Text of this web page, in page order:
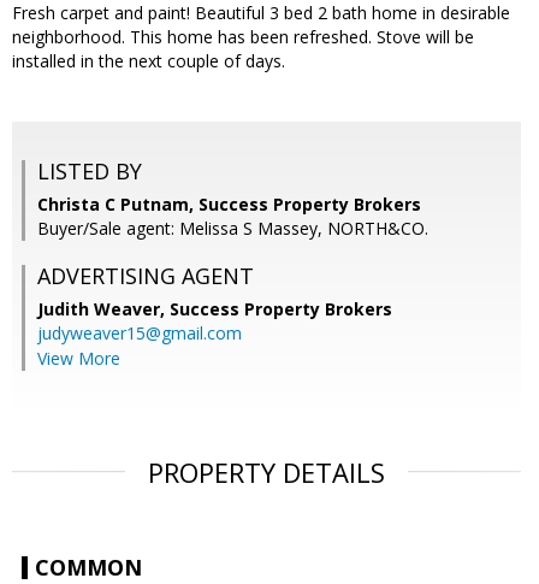
Fresh carpet and paint! Beautiful 3 bed 2 bath home in desirable
neighborhood. This home has been refreshed. Stove will be
installed in the next couple of days.
LISTED BY
Christa C Putnam, Success Property Brokers
Buyer/Sale agent: Melissa S Massey, NORTH&CO.
ADVERTISING AGENT
Judith Weaver, Success Property Brokers
judyweaver15@gmail.com
View More
PROPERTY DETAILS
COMMON